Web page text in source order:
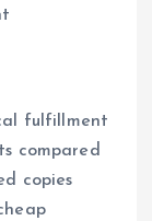
fulfillment
compared
copies